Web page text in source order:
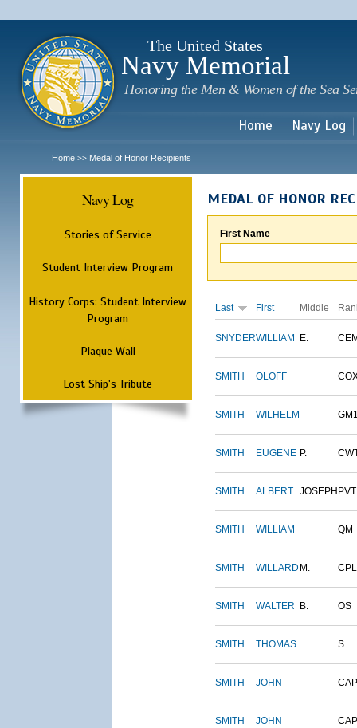
The United States
Navy Memorial
Honoring the Men & Women of the Sea
Home Navy Log
Home >> Medal of Honor Recipients
Navy Log
Stories of Service
Student Interview Program
History Corps: Student Interview
Program
Plaque Wall
Lost Ship's Tribute
MEDAL OF HONOR
First Name
Last First Middle
SNYDERWILLIAM E.
SMITH OLOFF
SMITH WILHELM
SMITH EUGENE P.
SMITH ALBERT JOSEPH PVT
SMITH WILLIAM QM
SMITH WILLARD M. CPL
SMITH WALTER B. OS
SMITH THOMAS S
SMITH JOHN
SMITH JOHN